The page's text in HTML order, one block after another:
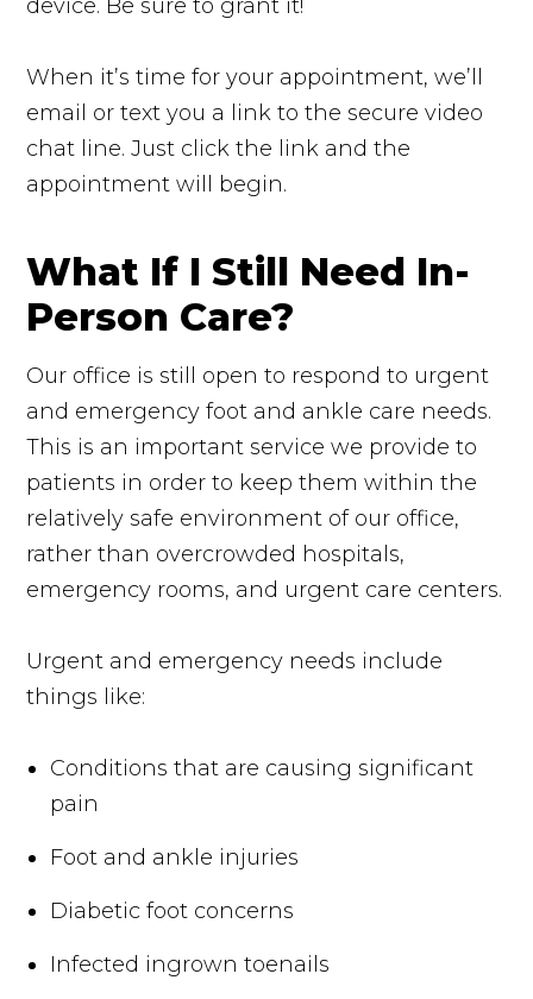
device. Be sure to grant it!
When it’s time for your appointment, we’ll
email or text you a link to the secure video
chat line. Just click the link and the
appointment will begin.
What If I Still Need In-
Person Care?
Our office is still open to respond to urgent
and emergency foot and ankle care needs.
This is an important service we provide to
patients in order to keep them within the
relatively safe environment of our office,
rather than overcrowded hospitals,
emergency rooms, and urgent care centers.
Urgent and emergency needs include
things like:
Conditions that are causing significant
pain
Foot and ankle injuries
Diabetic foot concerns
Infected ingrown toenails